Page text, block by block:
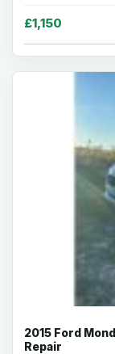
£1,150
2015 Ford
Repair